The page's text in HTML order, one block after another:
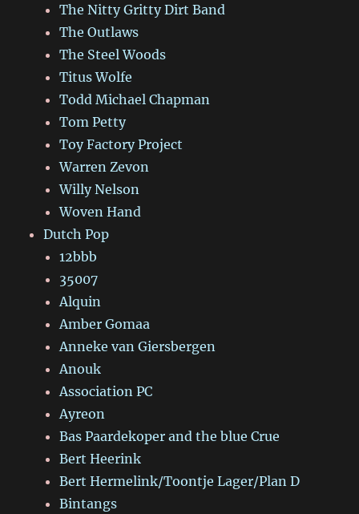
The Nitty Gritty Dirt Band
The Outlaws
The Steel Woods
Titus Wolfe
Todd Michael Chapman
Tom Petty
Toy Factory Project
Warren Zevon
Willy Nelson
Woven Hand
Dutch Pop
12bbb
35007
Alquin
Amber Gomaa
Anneke van Giersbergen
Anouk
Association PC
Ayreon
Bas Paardekoper and the blue Crue
Bert Heerink
Bert Hermelink/Toontje Lager/Plan D
Bintangs